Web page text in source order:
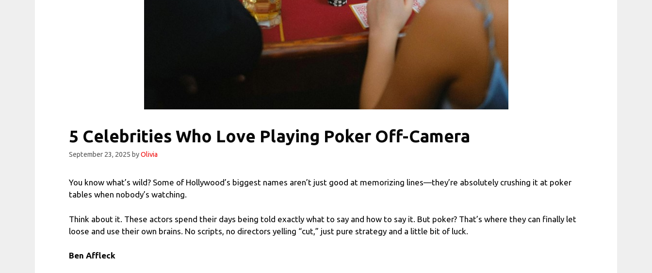
5 Celebrities Who Love Playing Poker Off-Camera
September 23, 2025 byOlivia
You know what’s wild? Some of Hollywood’s biggest names aren’t just good at memorizing lines—they’re absolutely crushing it at poker
tables when nobody’s watching.
Think about it. These actors spend their days being told exactly what to say and how to say it. But poker? That’s where they can finally let
loose and use their own brains. No scripts, no directors yelling “cut,” just pure strategy and a little bit of luck.
Ben Affleck